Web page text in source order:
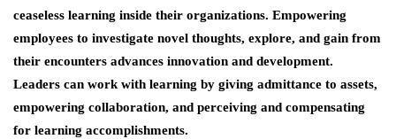
ceaseless learning inside their organizations. Empowering
employees to investigate novel thoughts, explore, and gain from
their encounters advances innovation and development.
Leaders can work with learning by giving admittance to assets,
empowering collaboration, and perceiving and compensating
for learning accomplishments.